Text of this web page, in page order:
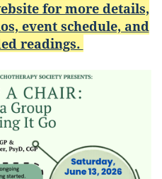
for more details,
event schedule, and
readings.